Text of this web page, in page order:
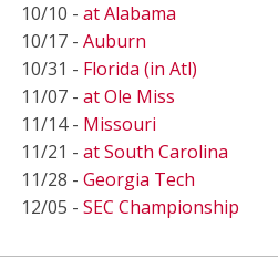
10/10 - at Alabama
10/17 - Auburn
10/31 - Florida (in Atl)
11/07 - at Ole Miss
11/14 - Missouri
11/21 - at South Carolina
11/28 - Georgia Tech
12/05 - SEC Championship